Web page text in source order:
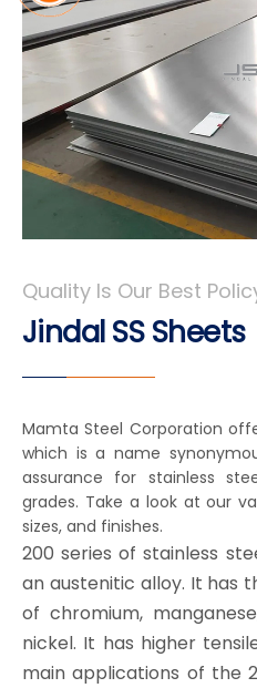
Quality Is Our Best
Jindal SS Sheets
Mamta Steel Corporation
which is a name
assurance for stainless
grades. Take a look at our
sizes, and finishes.
200 series of stainless
an austenitic alloy. It has
of chromium,
nickel. It has higher
main applications of the